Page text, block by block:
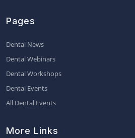
Pages
Dental News
Dental Webinars
Dental Workshops
Dental Events
All Dental Events
More Links